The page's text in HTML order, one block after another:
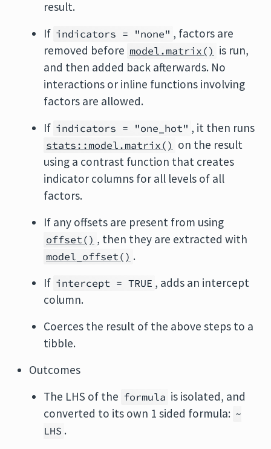
result.
If indicators = "none" , factors are
removed before model.matrix() is run,
and then added back afterwards. No
interactions or inline functions involving
factors are allowed.
If indicators = "one_hot" , it then runs
stats::model.matrix() on the result
using a contrast function that creates
indicator columns for all levels of all
factors.
If any offsets are present from using
offset() , then they are extracted with
model_offset() .
If intercept = TRUE , adds an intercept
column.
Coerces the result of the above steps to a
tibble.
Outcomes
The LHS of the formula is isolated, and
converted to its own 1 sided formula: ~
LHS .